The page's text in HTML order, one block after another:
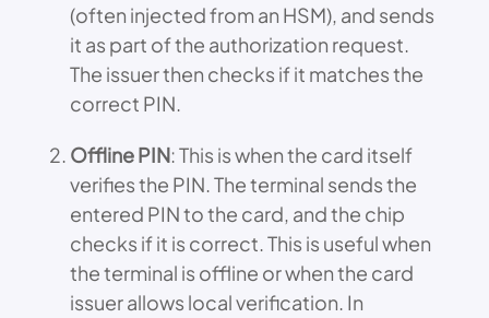
(often injected from an HSM), and sends
it as part of the authorization request.
The issuer then checks if it matches the
correct PIN.
Offline PIN: This is when the card itself
verifies the PIN. The terminal sends the
entered PIN to the card, and the chip
checks if it is correct. This is useful when
the terminal is offline or when the card
issuer allows local verification. In